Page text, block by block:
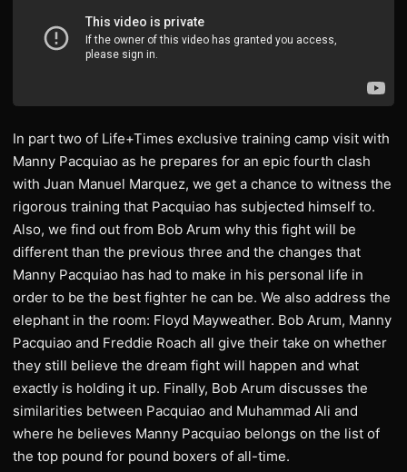
In part two of Life+Times exclusive training camp visit with
Manny Pacquiao as he prepares for an epic fourth clash
with Juan Manuel Marquez, we get a chance to witness the
rigorous training that Pacquiao has subjected himself to.
Also, we find out from Bob Arum why this fight will be
different than the previous three and the changes that
Manny Pacquiao has had to make in his personal life in
order to be the best fighter he can be. We also address the
elephant in the room: Floyd Mayweather. Bob Arum, Manny
Pacquiao and Freddie Roach all give their take on whether
they still believe the dream fight will happen and what
exactly is holding it up. Finally, Bob Arum discusses the
similarities between Pacquiao and Muhammad Ali and
where he believes Manny Pacquiao belongs on the list of
the top pound for pound boxers of all-time.